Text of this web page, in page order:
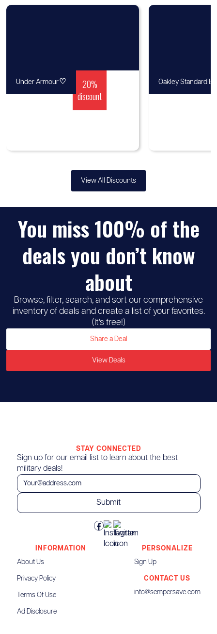
20%
discount
Under Armour♡ Oakley Standard
View All Discounts
You miss 100% of the
deals you don’t know
about
Browse, filter, search, and sort our comprehensive
inventory of deals and create a list of your favorites.
(It’s free!)
Share a Deal
View Deals
STAY CONNECTED
Sign up for our email list to learn about the best
military deals!
INFORMATION
About Us
Privacy Policy
Terms Of Use
Ad Disclosure
PERSONALIZE
Sign Up
CONTACT US
info@sempersave.com